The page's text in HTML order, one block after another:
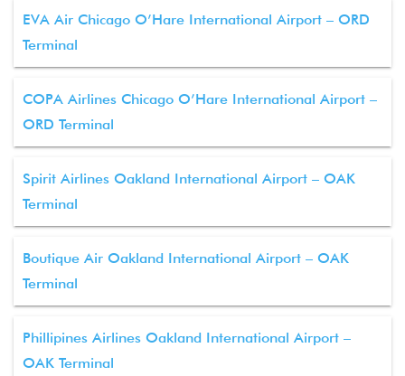
EVA Air Chicago O’Hare International Airport – ORD
Terminal
COPA Airlines Chicago O’Hare International Airport –
ORD Terminal
Spirit Airlines Oakland International Airport – OAK
Terminal
Boutique Air Oakland International Airport – OAK
Terminal
Phillipines Airlines Oakland International Airport –
OAK Terminal